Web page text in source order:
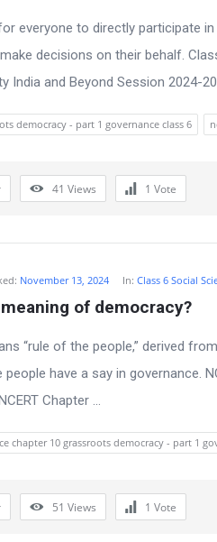
everyone to directly participate
decisions on their behalf.
India and Beyond Session 2024-
democracy - part 1 governance class 6
41 Views 1 Vote
November 13, 2024 In: Class 6 Social
of democracy?
“rule of the people,” derived
have a say in governance.
Chapter ...
chapter 10 grassroots democracy - part 1
51 Views 1 Vote